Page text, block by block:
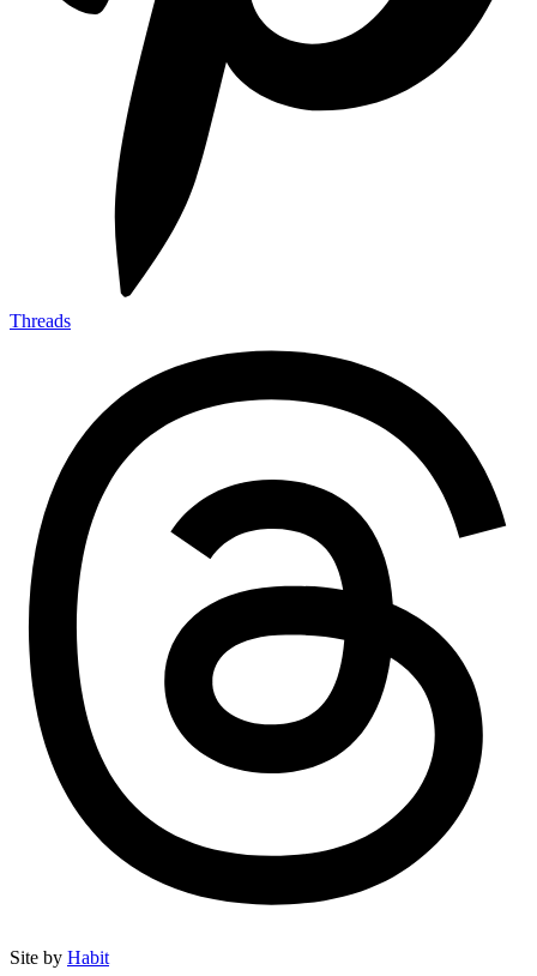
Threads
Site by Habit